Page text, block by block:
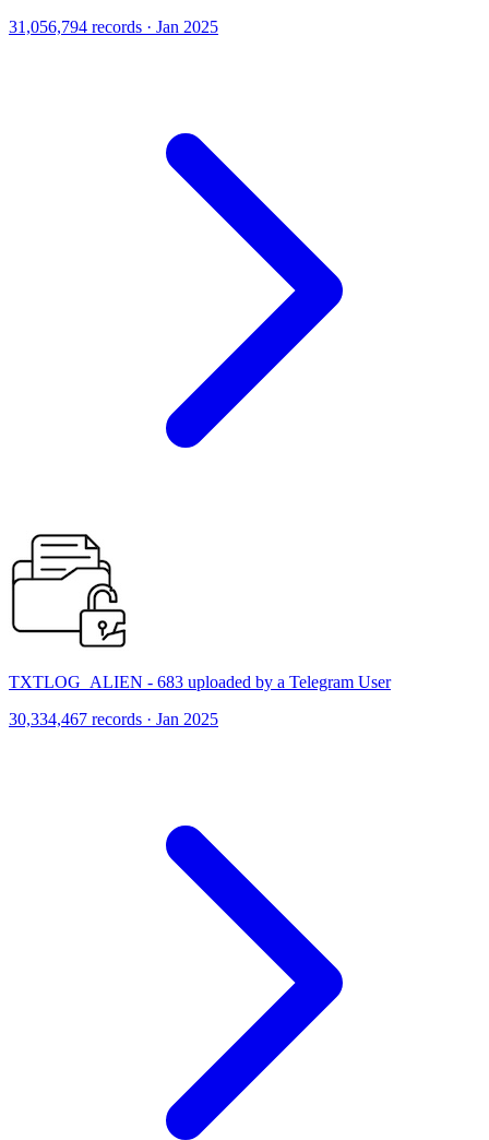
31,056,794 records · Jan 2025
TXTLOG_ALIEN - 683 uploaded by a Telegram User
30,334,467 records · Jan 2025